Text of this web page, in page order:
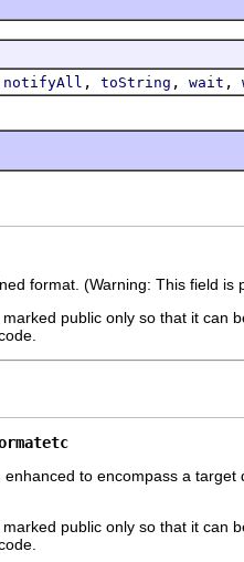
notifyAll , toString , wait ,
format. (Warning: This field is
public only so that it can
to encompass a
public only so that it can